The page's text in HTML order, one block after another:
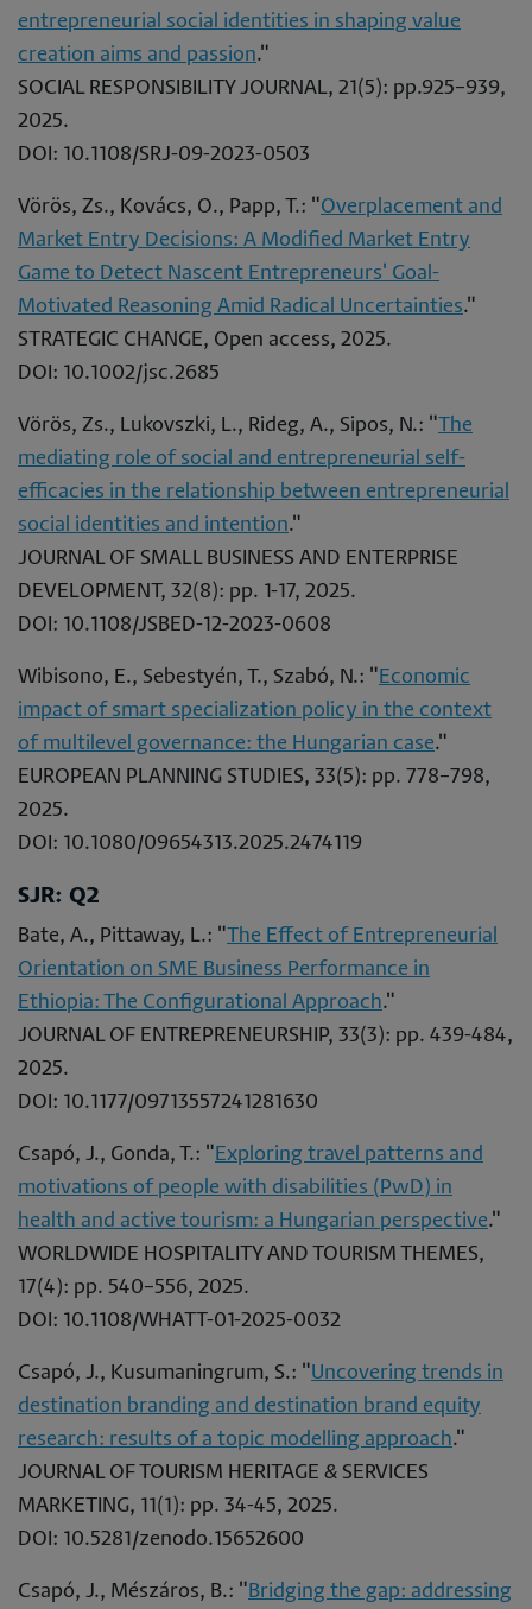
entrepreneurial social identities in shaping value
creation aims and passion."
SOCIAL RESPONSIBILITY JOURNAL, 21(5): pp.925–939,
2025.
DOI: 10.1108/SRJ-09-2023-0503
Vörös, Zs., Kovács, O., Papp, T.: "Overplacement and
Market Entry Decisions: A Modified Market Entry
Game to Detect Nascent Entrepreneurs' Goal-
Motivated Reasoning Amid Radical Uncertainties."
STRATEGIC CHANGE, Open access, 2025.
DOI: 10.1002/jsc.2685
Vörös, Zs., Lukovszki, L., Rideg, A., Sipos, N.: " The
mediating role of social and entrepreneurial self-
efficacies in the relationship between entrepreneurial
social identities and intention."
JOURNAL OF SMALL BUSINESS AND ENTERPRISE
DEVELOPMENT, 32(8): pp. 1-17, 2025.
DOI: 10.1108/JSBED-12-2023-0608
Wibisono, E., Sebestyén, T., Szabó, N.: " Economic
impact of smart specialization policy in the context
of multilevel governance: the Hungarian case."
EUROPEAN PLANNING STUDIES, 33(5): pp. 778–798,
2025.
DOI: 10.1080/09654313.2025.2474119
SJR: Q2
Bate, A., Pittaway, L.: " The Effect of Entrepreneurial
Orientation on SME Business Performance in
Ethiopia: The Configurational Approach."
JOURNAL OF ENTREPRENEURSHIP, 33(3): pp. 439-484,
2025.
DOI: 10.1177/09713557241281630
Csapó, J., Gonda, T.: " Exploring travel patterns and
motivations of people with disabilities (PwD) in
health and active tourism: a Hungarian perspective."
WORLDWIDE HOSPITALITY AND TOURISM THEMES,
17(4): pp. 540–556, 2025.
DOI: 10.1108/WHATT-01-2025-0032
Csapó, J., Kusumaningrum, S.: "Uncovering trends in
destination branding and destination brand equity
research: results of a topic modelling approach."
JOURNAL OF TOURISM HERITAGE & SERVICES
MARKETING, 11(1): pp. 34-45, 2025.
DOI: 10.5281/zenodo.15652600
Csapó, J., Mészáros, B.: " Bridging the gap: addressing